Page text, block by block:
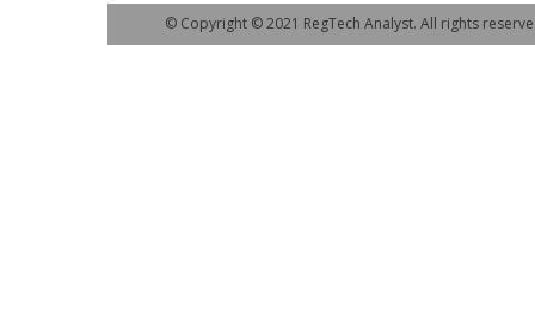
© Copyright © 2021 RegTech Analyst. All rights